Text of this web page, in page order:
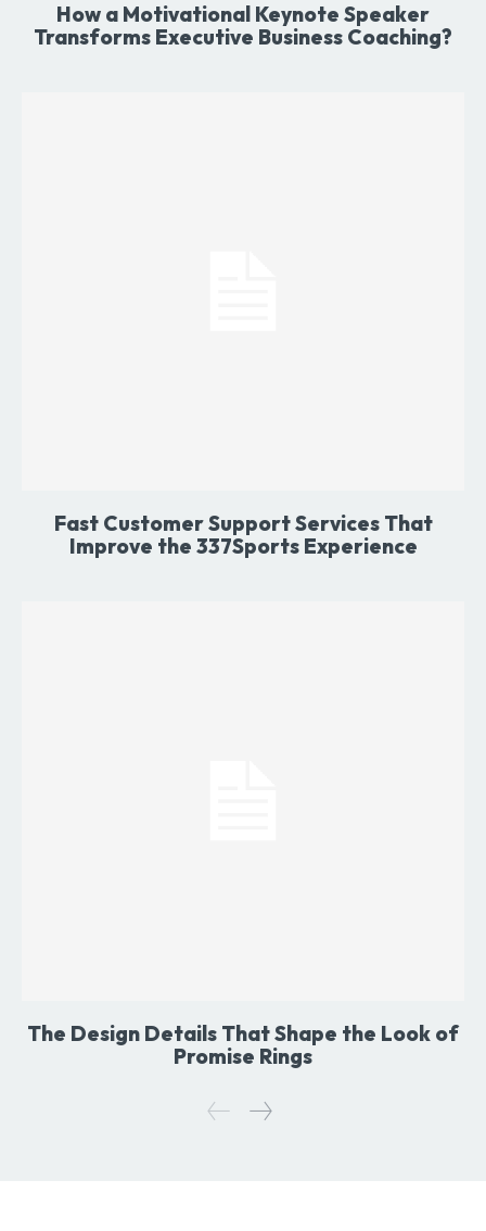
How a Motivational Keynote Speaker
Transforms Executive Business Coaching?
Fast Customer Support Services That
Improve the 337Sports Experience
The Design Details That Shape the Look of
Promise Rings